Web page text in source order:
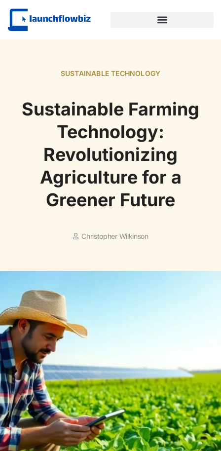
SUSTAINABLE TECHNOLOGY
Sustainable Farming
Technology:
Revolutionizing
Agriculture for a
Greener Future
Christopher Wilkinson